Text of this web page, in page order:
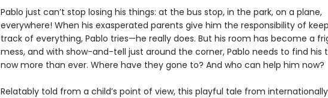
Pablo just can’t stop losing his things: at the bus stop, in the park, on a plane,
everywhere! When his exasperated parents give him the responsibility of
track of everything, Pablo tries—he really does. But his room has become a
mess, and with show-and-tell just around the corner, Pablo needs to find his
now more than ever. Where have they gone to? And who can help him now?
Relatably told from a child’s point of view, this playful tale from internationally